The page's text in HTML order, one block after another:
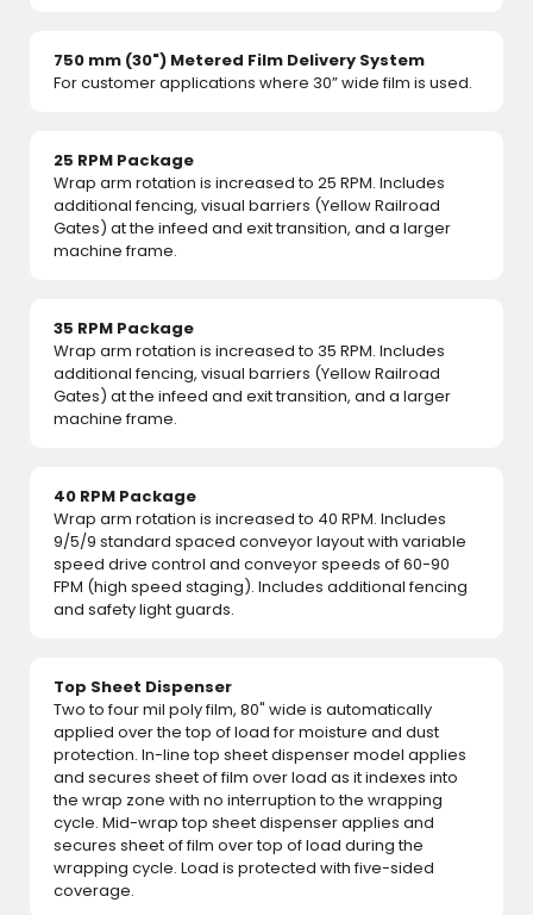
750 mm (30") Metered Film Delivery System
For customer applications where 30” wide film is used.
25 RPM Package
Wrap arm rotation is increased to 25 RPM. Includes
additional fencing, visual barriers (Yellow Railroad
Gates) at the infeed and exit transition, and a larger
machine frame.
35 RPM Package
Wrap arm rotation is increased to 35 RPM. Includes
additional fencing, visual barriers (Yellow Railroad
Gates) at the infeed and exit transition, and a larger
machine frame.
40 RPM Package
Wrap arm rotation is increased to 40 RPM. Includes
9/5/9 standard spaced conveyor layout with variable
speed drive control and conveyor speeds of 60-90
FPM (high speed staging). Includes additional fencing
and safety light guards.
Top Sheet Dispenser
Two to four mil poly film, 80" wide is automatically
applied over the top of load for moisture and dust
protection. In-line top sheet dispenser model applies
and secures sheet of film over load as it indexes into
the wrap zone with no interruption to the wrapping
cycle. Mid-wrap top sheet dispenser applies and
secures sheet of film over top of load during the
wrapping cycle. Load is protected with five-sided
coverage.